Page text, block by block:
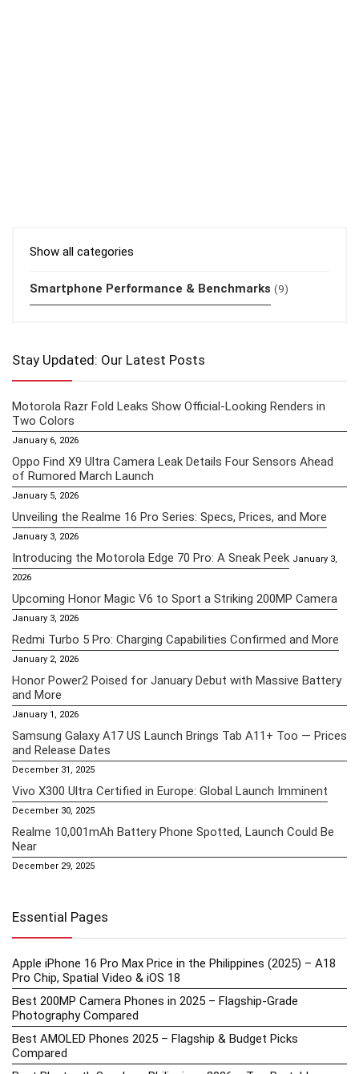
Show all categories
Smartphone Performance & Benchmarks (9)
Stay Updated: Our Latest Posts
Motorola Razr Fold Leaks Show Official-Looking Renders in
Two Colors
January 6, 2026
Oppo Find X9 Ultra Camera Leak Details Four Sensors Ahead
of Rumored March Launch
January 5, 2026
Unveiling the Realme 16 Pro Series: Specs, Prices, and More
January 3, 2026
Introducing the Motorola Edge 70 Pro: A Sneak Peek January 3,
2026
Upcoming Honor Magic V6 to Sport a Striking 200MP Camera
January 3, 2026
Redmi Turbo 5 Pro: Charging Capabilities Confirmed and More
January 2, 2026
Honor Power2 Poised for January Debut with Massive Battery
and More
January 1, 2026
Samsung Galaxy A17 US Launch Brings Tab A11+ Too — Prices
and Release Dates
December 31, 2025
Vivo X300 Ultra Certified in Europe: Global Launch Imminent
December 30, 2025
Realme 10,001mAh Battery Phone Spotted, Launch Could Be
Near
December 29, 2025
Essential Pages
Apple iPhone 16 Pro Max Price in the Philippines (2025) – A18
Pro Chip, Spatial Video & iOS 18
Best 200MP Camera Phones in 2025 – Flagship-Grade
Photography Compared
Best AMOLED Phones 2025 – Flagship & Budget Picks
Compared